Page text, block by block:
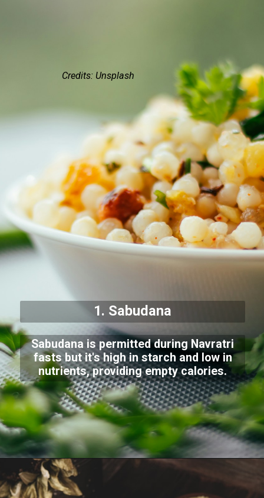
Credits: Unsplash
1. Sabudana
Sabudana is permitted during Navratri
fasts but it's high in starch and low in
nutrients, providing empty calories.